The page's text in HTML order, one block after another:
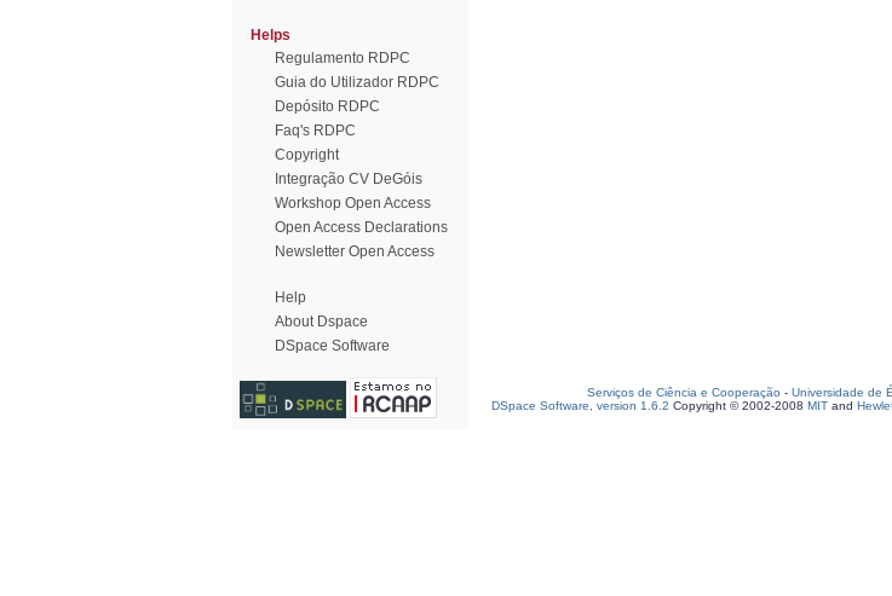
Helps
Regulamento RDPC
Guia do Utilizador RDPC
Depósito RDPC
Faq's RDPC
Copyright
Integração CV DeGóis
Workshop Open Access
Open Access Declarations
Newsletter Open Access
Help
About Dspace
DSpace Software
Serviços de Ciência e Cooperação - Universidade de
DSpace Software, version 1.6.2 Copyright © 2002-2008 MIT and